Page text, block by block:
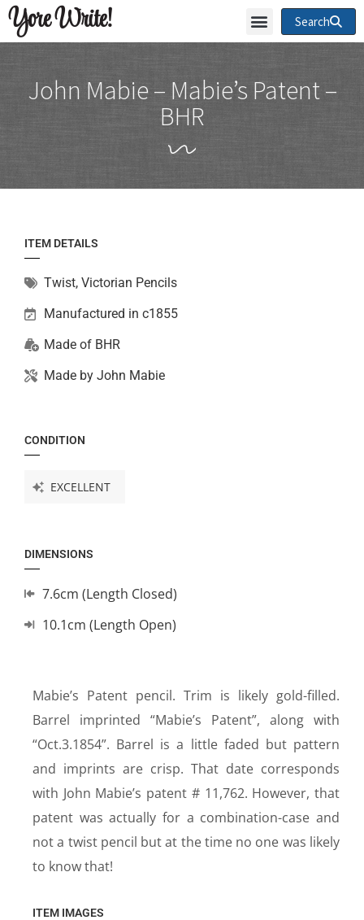
Yore Write! Search
John Mabie – Mabie’s Patent –
BHR
Mabie’s Patent pencil. Trim is likely gold-filled.
Barrel imprinted “Mabie’s Patent”, along with
“Oct.3.1854”. Barrel is a little faded but pattern
and imprints are crisp. That date corresponds
with John Mabie’s patent # 11,762. However, that
patent was actually for a combination-case and
not a twist pencil but at the time no one was likely
to know that!
ITEM IMAGES
ITEM DETAILS
Twist, Victorian Pencils
Manufactured in c1855
Made of BHR
Made by John Mabie
CONDITION
EXCELLENT
DIMENSIONS
7.6cm (Length Closed)
10.1cm (Length Open)